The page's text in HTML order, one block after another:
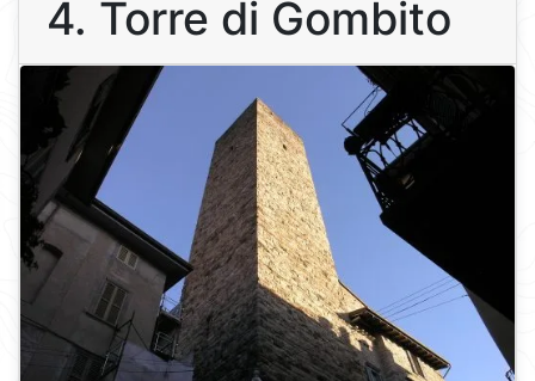
4. Torre di Gombito